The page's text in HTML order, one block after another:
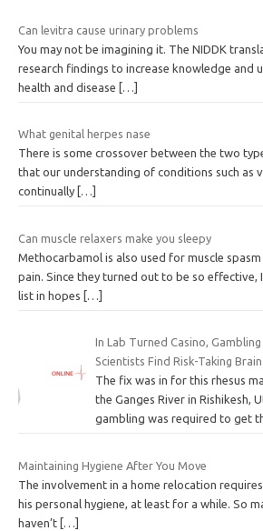
Can levitra cause urinary problems
You may not be imagining it. The NIDDK
research findings to increase knowledge and
health and disease
[…]
What genital herpes nase
There is some crossover between the two
that our understanding of conditions such as
continually […]
Can muscle relaxers make you sleepy
Methocarbamol is also used for muscle
pain. Since they turned out to be so effective,
list in hopes
[…]
In Lab Turned Casino,
Scientists Find Risk-Taking
The fix was in for this rhesus
the Ganges River in Rishikesh,
gambling was required to get
Maintaining Hygiene After You Move
The involvement in a home relocation
his personal hygiene, at least for a while. So
haven’t […]